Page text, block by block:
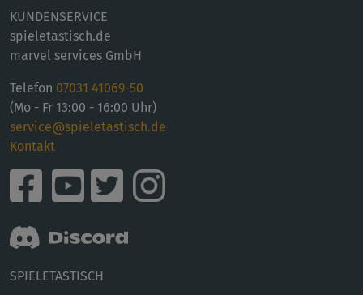
KUNDENSERVICE
spieletastisch.de
marvel services GmbH
Telefon 07031 41069-50
(Mo - Fr 13:00 - 16:00 Uhr)
service@spieletastisch.de
Kontakt
SPIELETASTISCH